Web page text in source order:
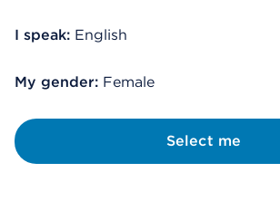
I speak: English
My gender: Female
Select me